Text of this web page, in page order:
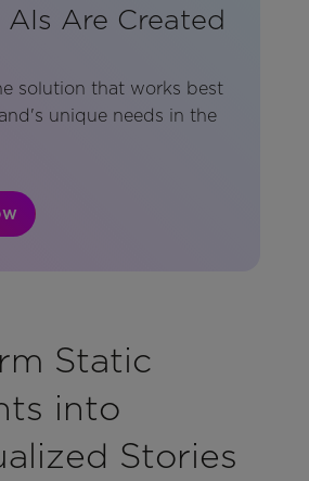
Are Created
solution that works best
unique needs in the
Static
into
Stories